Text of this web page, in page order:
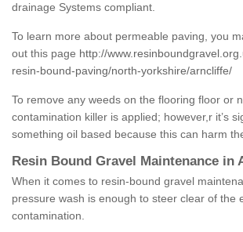
drainage Systems compliant.
To learn more about permeable paving, you
out this page http://
resin-bound-paving/north-yorkshire/arncliffe/
To remove any weeds on the flooring floor or
contamination killer is applied; however,r it’s
something oil based because this can harm
Resin Bound Gravel Maintenance in
When it comes to resin-bound gravel
pressure wash is enough to steer clear of the
contamination.